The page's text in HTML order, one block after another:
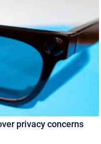
privacy concerns